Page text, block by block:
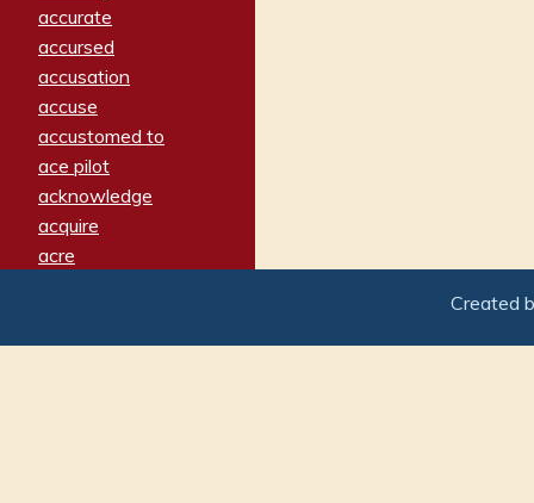
accurate
accursed
accusation
accuse
accustomed to
ace pilot
acknowledge
acquire
acre
adamant
Created